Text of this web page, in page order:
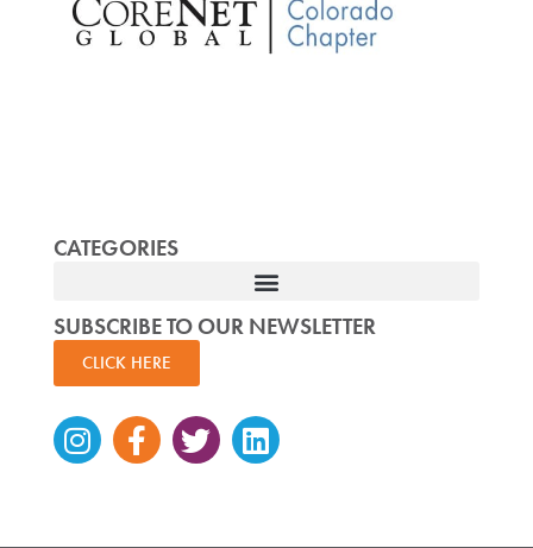
CATEGORIES
SUBSCRIBE TO OUR NEWSLETTER
CLICK HERE
Instagram
Facebook-
f
TwitterLinkedin